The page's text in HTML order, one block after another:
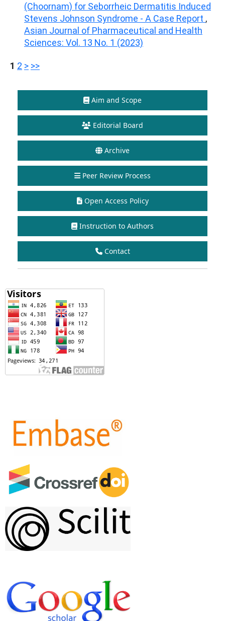
(Choornam) for Seborrheic Dermatitis Induced
Stevens Johnson Syndrome - A Case Report ,
Asian Journal of Pharmaceutical and Health
Sciences: Vol. 13 No. 1 (2023)
1 2 > >>
Aim and Scope
Editorial Board
Archive
Peer Review Process
Open Access Policy
Instruction to Authors
Contact